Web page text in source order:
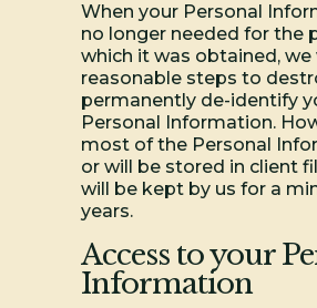
When your Personal
no longer needed for the
which it was obtained,
reasonable steps to
permanently de-identify
Personal Information.
most of the Personal
or will be stored in client
will be kept by us for a
years.
Access to your
Information